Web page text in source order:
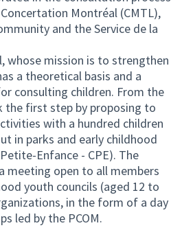
Montréal (CMTL),
and the Service de la
whose mission is to strengthen
a theoretical basis and a
consulting children. From the
the first step by proposing to
with a hundred children
in parks and early childhood
Enfance - CPE). The
meeting open to all members
youth councils (aged 12 to
in the form of a day
led by the PCOM.